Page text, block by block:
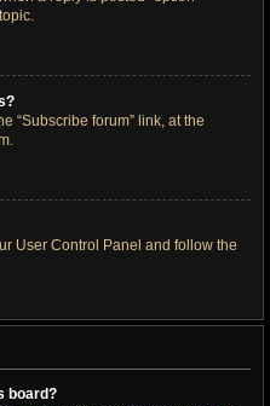
“Subscribe forum” link, at the
User Control Panel and follow the
board?